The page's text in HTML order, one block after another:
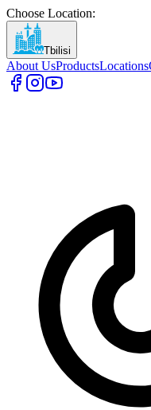
Choose Location:
Tbilisi
About UsProductsLocations